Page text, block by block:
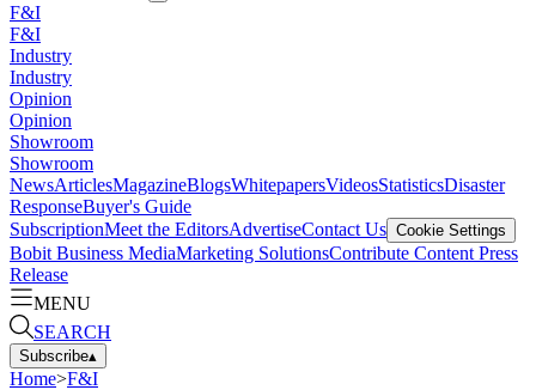
F&I
F&I
Industry
Industry
Opinion
Opinion
Showroom
Showroom
NewsArticlesMagazineBlogsWhitepapersVideosStatisticsDisaster
ResponseBuyer's Guide
SubscriptionMeet the EditorsAdvertiseContact Us Cookie Settings
Bobit Business MediaMarketing SolutionsContribute Content Press
Release
MENU
SEARCH
Subscribe▴
Home>F&I